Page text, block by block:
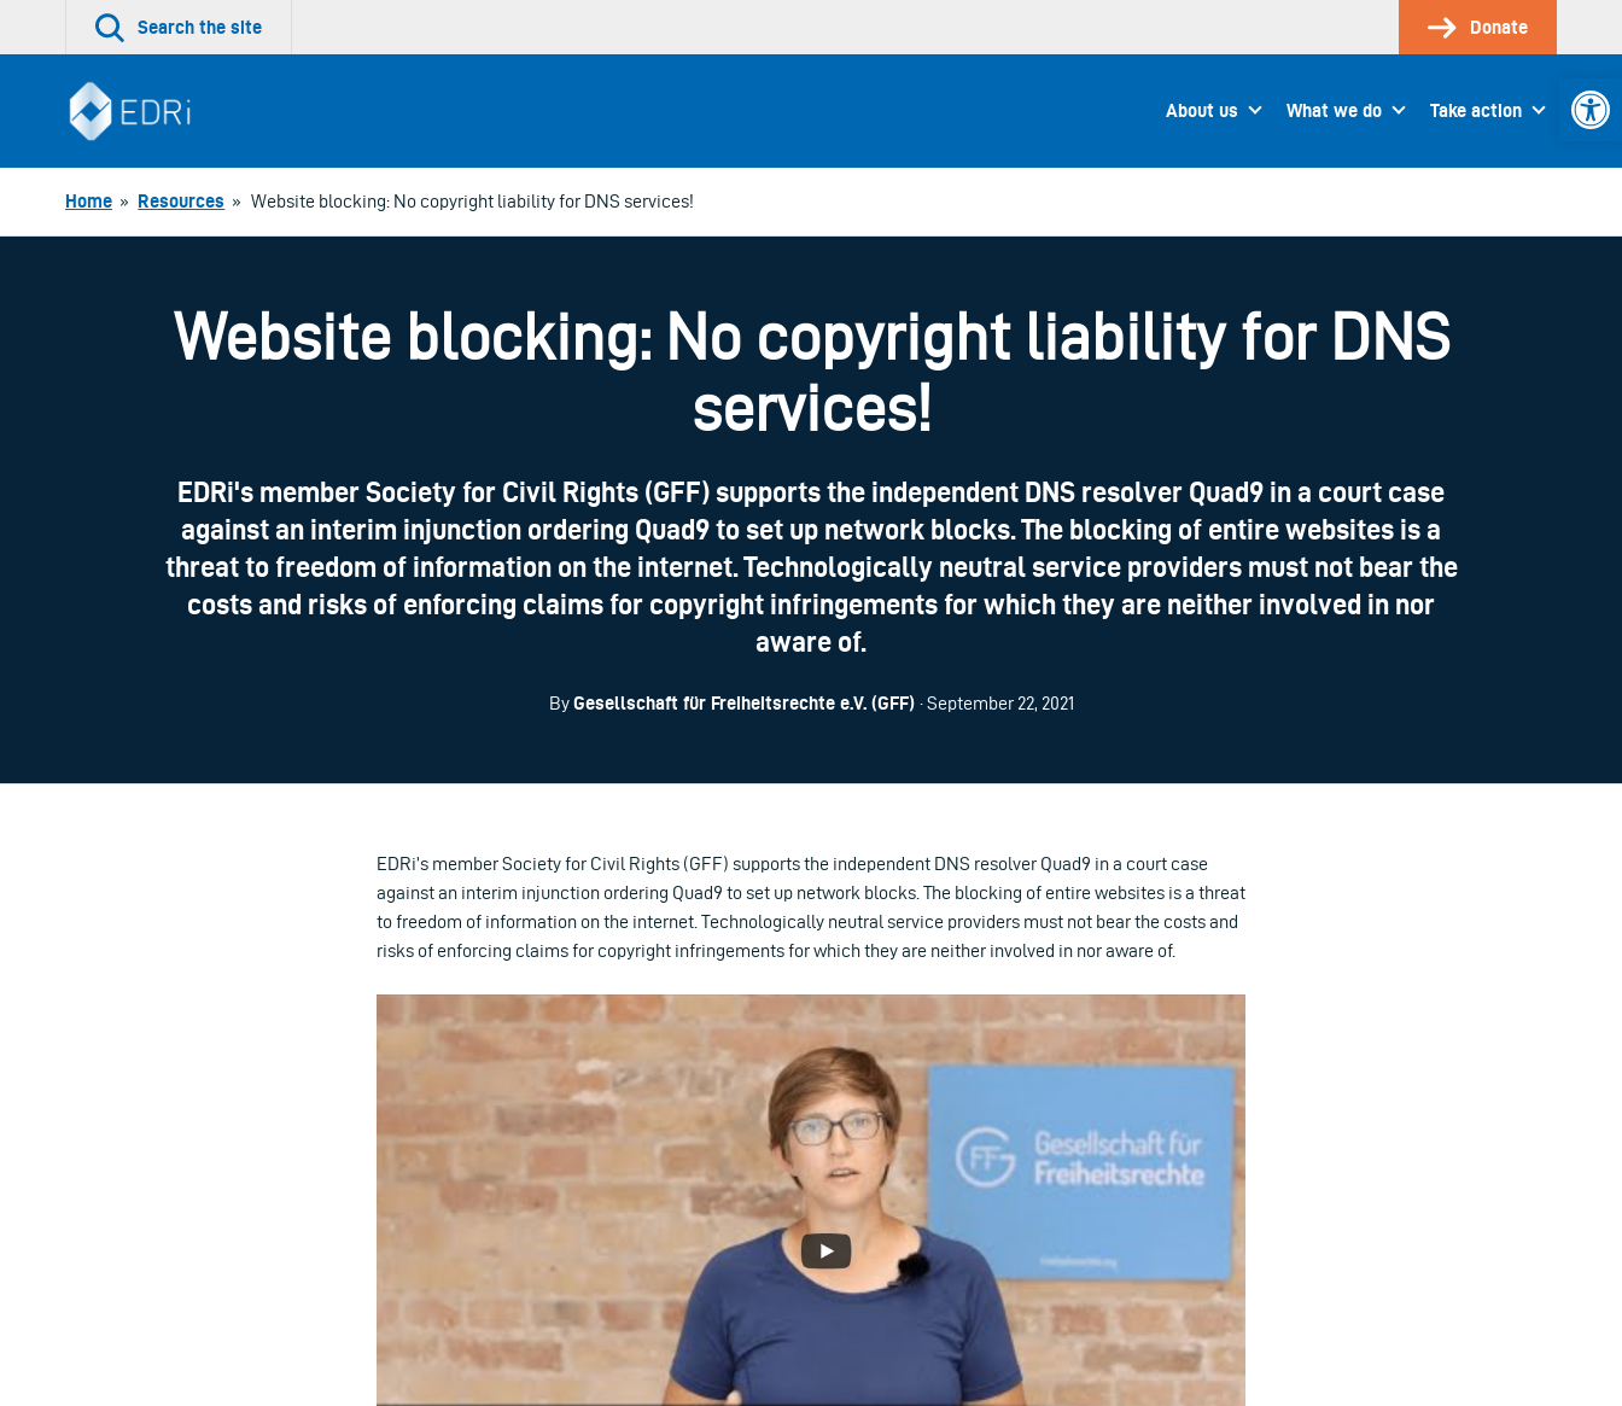
Search the site Donate
About us What we do Take action
Home » Resources » Website blocking: No copyright liability for DNS services!
Website blocking: No copyright liability for DNS
services!
EDRi's member Society for Civil Rights (GFF) supports the independent DNS resolver Quad9 in a court case
against an interim injunction ordering Quad9 to set up network blocks. The blocking of entire websites is a
threat to freedom of information on the internet. Technologically neutral service providers must not bear the
costs and risks of enforcing claims for copyright infringements for which they are neither involved in nor
aware of.
ByGesellschaft für Freiheitsrechte e.V. (GFF) · September 22, 2021
EDRi’s member Society for Civil Rights (GFF) supports the independent DNS resolver Quad9 in a court case
against an interim injunction ordering Quad9 to set up network blocks. The blocking of entire websites is a threat
to freedom of information on the internet. Technologically neutral service providers must not bear the costs and
risks of enforcing claims for copyright infringements for which they are neither involved in nor aware of.